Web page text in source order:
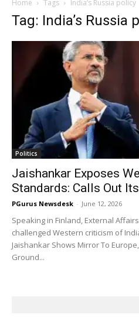
Home Tags India’s Russia policy
Tag: India’s Russia
Politics
Jaishankar Exposes
Standards: Calls Out
PGurus Newsdesk - June 12, 2026
Speaking in Finland, External
challenged Western criticism of
Jaishankar Shows Mirror To
Ground...